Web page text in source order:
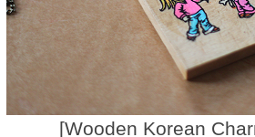
[Wooden Korean